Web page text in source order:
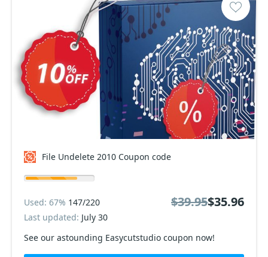
File Undelete 2010 Coupon code
See our astounding Easycutstudio coupon now!
Used: 67% 147/220
Last updated: July 30
$39.95$35.96